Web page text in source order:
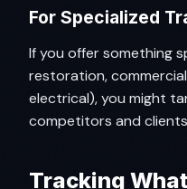
For Specialized
If you offer something
restoration,
electrical), you might
competitors and
Tracking